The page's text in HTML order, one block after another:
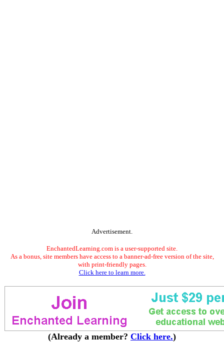
Advertisement.
EnchantedLearning.com is a user-supported site.
As a bonus, site members have access to a banner-ad-free version of the site,
with print-friendly pages.
Click here to learn more.
(Already a member? Click here.)